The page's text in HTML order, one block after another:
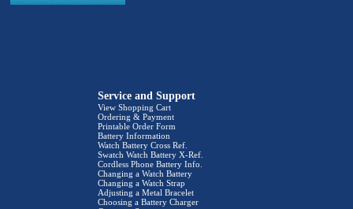
Service and Support
View Shopping Cart
Ordering & Payment
Printable Order Form
Battery Information
Watch Battery Cross Ref.
Swatch Watch Battery X-Ref.
Cordless Phone Battery Info.
Changing a Watch Battery
Changing a Watch Strap
Adjusting a Metal Bracelet
Choosing a Battery Charger